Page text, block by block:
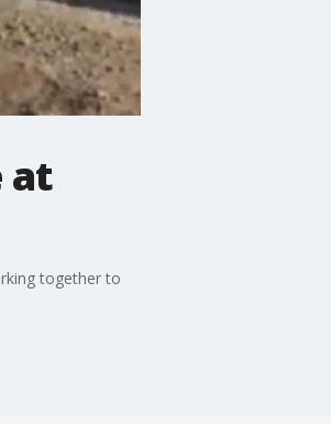
at
together to